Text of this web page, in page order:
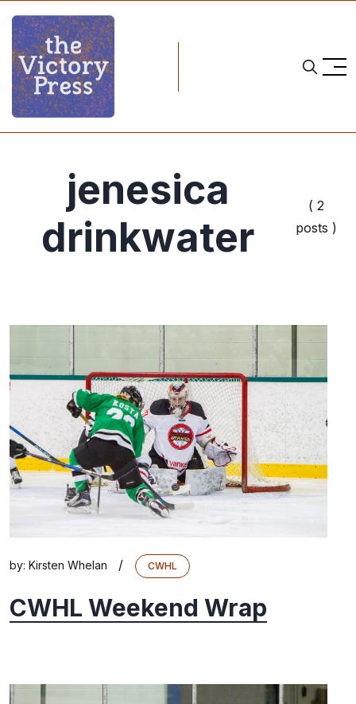
jenesica
drinkwater
( 2
posts )
by: Kirsten Whelan / CWHL
CWHL Weekend Wrap